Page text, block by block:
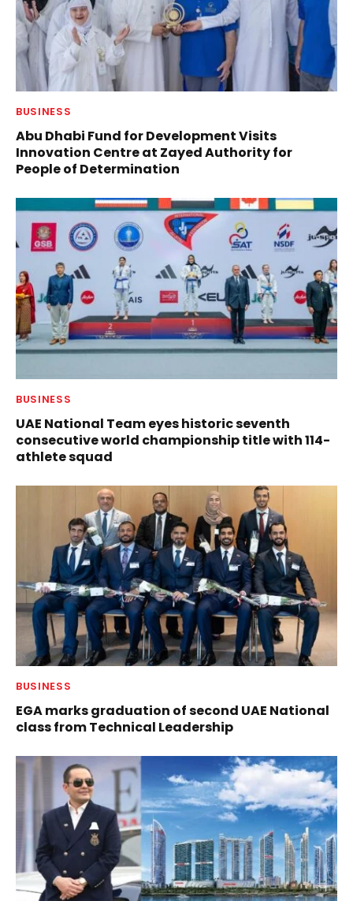
BUSINESS
Abu Dhabi Fund for Development Visits
Innovation Centre at Zayed Authority for
People of Determination
BUSINESS
UAE National Team eyes historic seventh
consecutive world championship title with 114-
athlete squad
BUSINESS
EGA marks graduation of second UAE National
class from Technical Leadership